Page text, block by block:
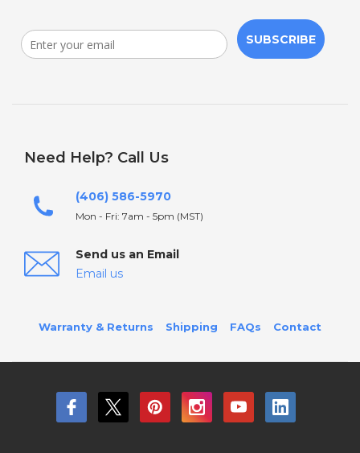
SUBSCRIBE
Need Help? Call Us
(406) 586-5970
Mon - Fri: 7am - 5pm (MST)
Send us an Email
Email us
Warranty & Returns Shipping FAQs Contact